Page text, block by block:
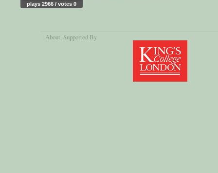
plays 2966 / votes 0
About, Supported By